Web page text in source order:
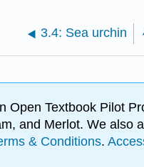
3.4: Sea urchin
Open Textbook Pilot
and Merlot. We also
& Conditions.